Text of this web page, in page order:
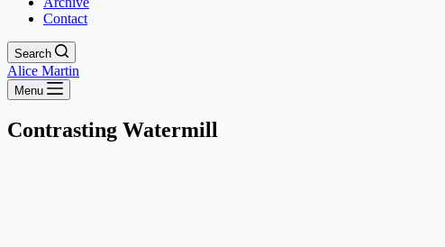
Contact
Search
Alice Martin
Menu
Contrasting Watermill